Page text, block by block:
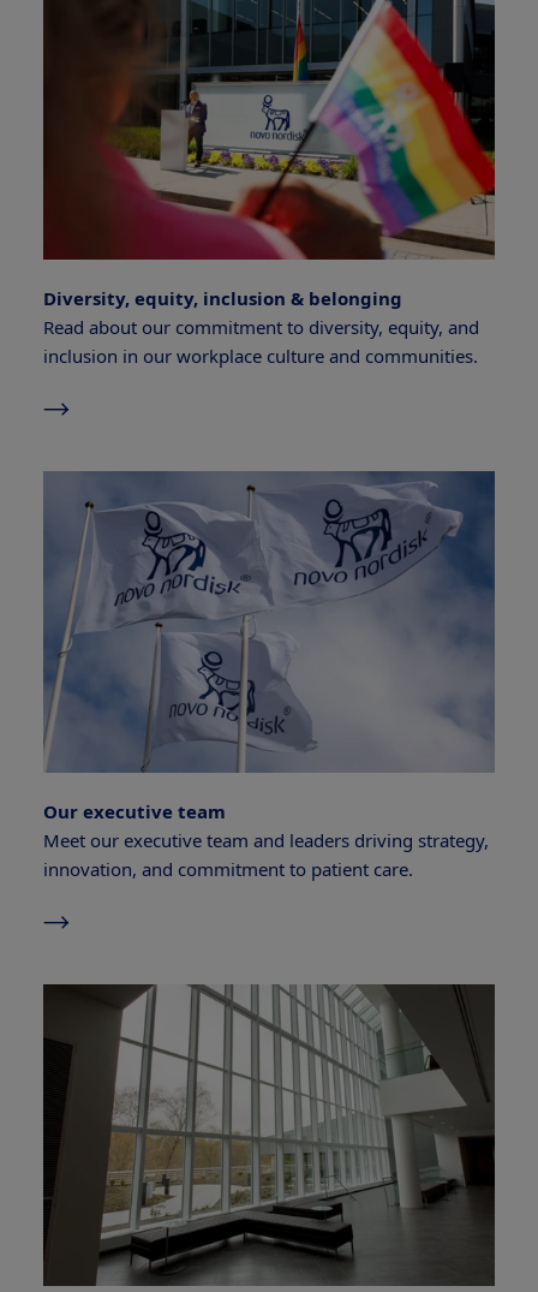
Diversity, equity, inclusion & belonging
Read about our commitment to diversity, equity, and
inclusion in our workplace culture and communities.
Our executive team
Meet our executive team and leaders driving strategy,
innovation, and commitment to patient care.